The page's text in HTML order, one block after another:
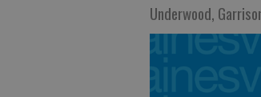
Underwood,